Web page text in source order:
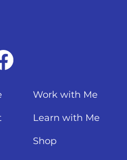
Work with Me
Learn with Me
Shop